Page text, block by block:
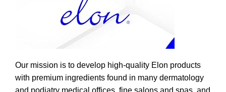
Our mission is to develop high-quality Elon products
with premium ingredients found in many dermatology
and podiatry medical offices, fine salons and spas, and